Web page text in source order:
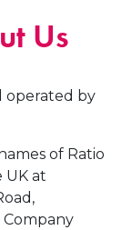
Us
operated by
of Ratio
UK at